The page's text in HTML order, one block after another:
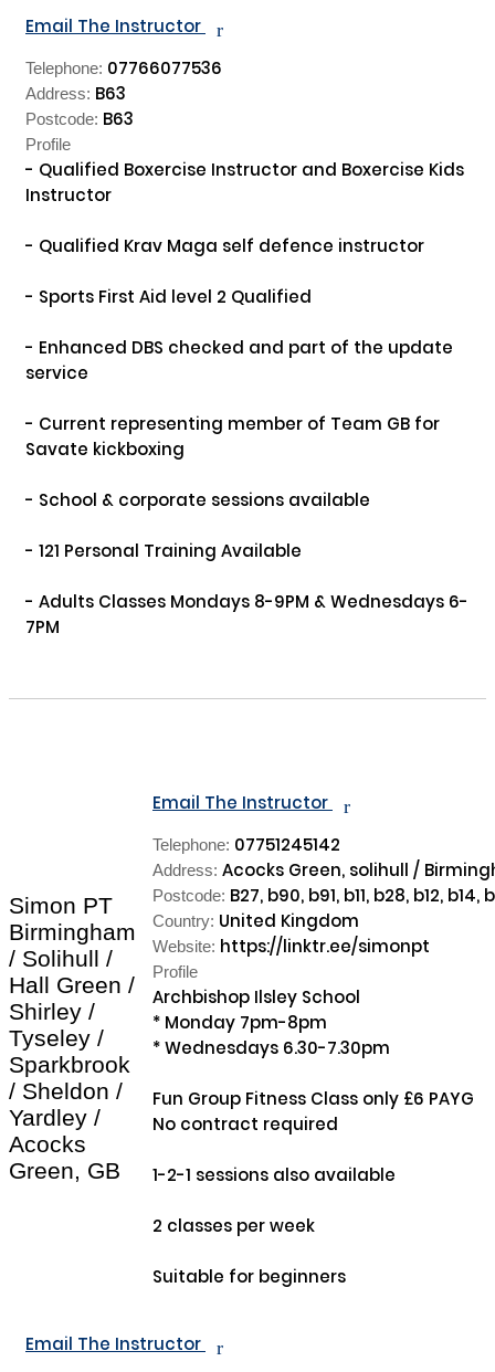
Email The Instructor r
Telephone: 07766077536
Address: B63
Postcode: B63
Profile
- Qualified Boxercise Instructor and Boxercise Kids
Instructor
- Qualified Krav Maga self defence instructor
- Sports First Aid level 2 Qualified
- Enhanced DBS checked and part of the update
service
- Current representing member of Team GB for
Savate kickboxing
- School & corporate sessions available
- 121 Personal Training Available
- Adults Classes Mondays 8-9PM & Wednesdays 6-
7PM
Simon PT
Birmingham
/ Solihull /
Hall Green /
Shirley /
Tyseley /
Sparkbrook
/ Sheldon /
Yardley /
Acocks
Green, GB
Email The Instructor r
Telephone: 07751245142
Address: Acocks Green, solihull /
Postcode: B27, b90, b91, b11, b28, b12, b14,
Country: United Kingdom
Website: https://linktr.ee/simonpt
Profile
Archbishop Ilsley School
* Monday 7pm-8pm
* Wednesdays 6.30-7.30pm
Fun Group Fitness Class only £6 PAYG
No contract required
1-2-1 sessions also available
2 classes per week
Suitable for beginners
Email The Instructor r